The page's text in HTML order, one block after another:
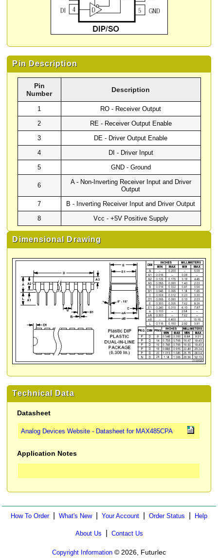
Pin Description
Pin
Number
Description
1
RO - Receiver Output
2
RE - Receiver Output Enable
3
DE - Driver Output Enable
4
DI - Driver Input
5
GND - Ground
6
A - Non-Inverting Receiver Input and Driver
Output
7
B - Inverting Receiver Input and Driver Output
8
Vcc - +5V Positive Supply
Dimensional Drawing
Technical Data
Datasheet
Analog Devices Website - Datasheet for MAX485CPA
Application Notes
How To Order| What's New| Your Account Order Status Help
About Us Contact Us
Copyright Information © 2026, Futurlec